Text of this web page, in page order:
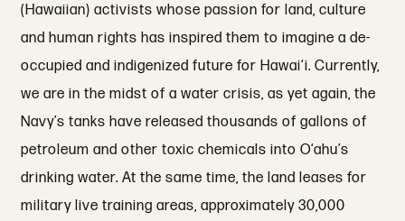
(Hawaiian) activists whose passion for land, culture
and human rights has inspired them to imagine a de-
occupied and indigenized future for Hawai‘i. Currently,
we are in the midst of a water crisis, as yet again, the
Navy’s tanks have released thousands of gallons of
petroleum and other toxic chemicals into O‘ahu’s
drinking water. At the same time, the land leases for
military live training areas, approximately 30,000